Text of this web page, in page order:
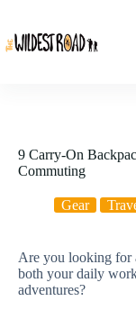
content
9 Carry-On
Commuting
Gear
Are you looking for
both your daily
adventures?